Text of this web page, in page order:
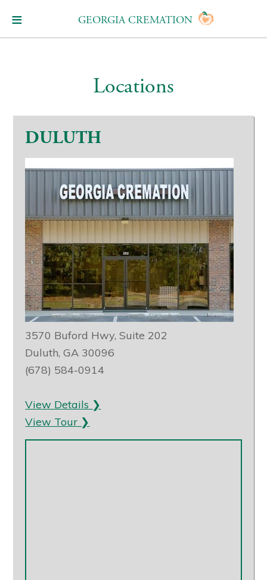
GEORGIA CREMATION
Locations
DULUTH
3570 Buford Hwy, Suite 202
Duluth, GA 30096
(678) 584-0914
View Details ❯
View Tour ❯